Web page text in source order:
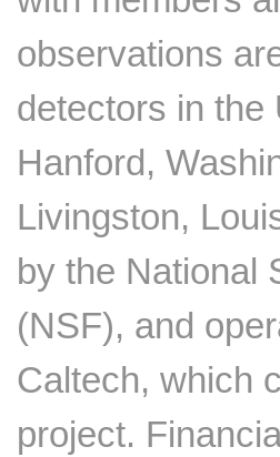
observations
detectors in
Hanford,
Livingston,
by the National
(NSF), and
Caltech, which
project.